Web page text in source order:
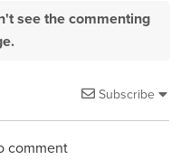
see the commenting
Subscribe
comment